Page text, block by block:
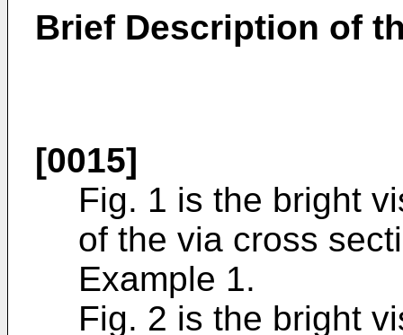
Brief Description of
[0015]
Fig. 1 is the bright
of the via cross
Example 1.
Fig. 2 is the bright